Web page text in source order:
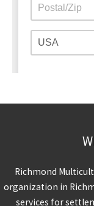
Richmond
organization in
services for